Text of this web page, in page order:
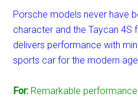
Porsche models never have
character and the Taycan 4S
delivers performance with
sports car for the modern
For: Remarkable